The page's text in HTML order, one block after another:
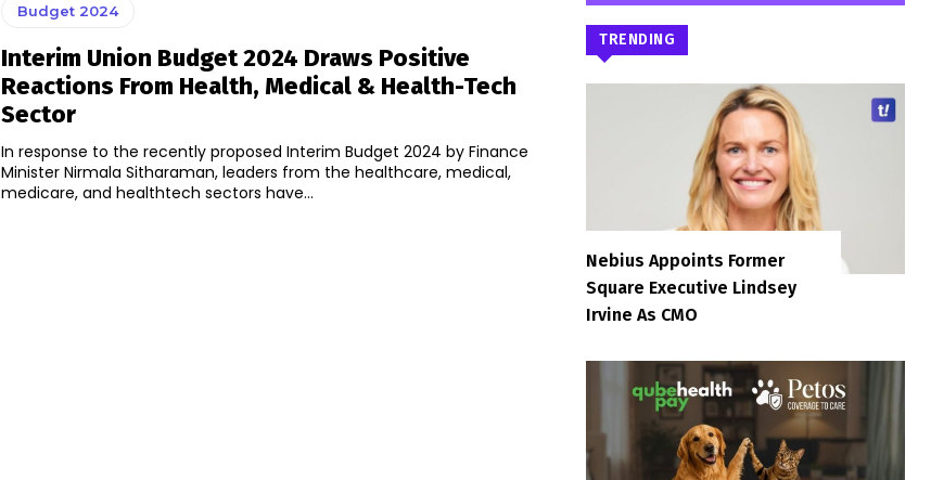
Budget 2024
Interim Union Budget 2024 Draws Positive
Reactions From Health, Medical & Health-Tech
Sector
In response to the recently proposed Interim Budget 2024 by Finance
Minister Nirmala Sitharaman, leaders from the healthcare, medical,
medicare, and healthtech sectors have...
TRENDING
Nebius Appoints Former
Square Executive Lindsey
Irvine As CMO